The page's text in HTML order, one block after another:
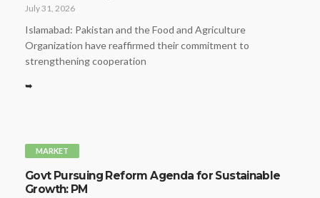
July 31, 2026
Islamabad: Pakistan and the Food and Agriculture
Organization have reaffirmed their commitment to
strengthening cooperation
➥
MARKET
Govt Pursuing Reform Agenda for Sustainable
Growth: PM